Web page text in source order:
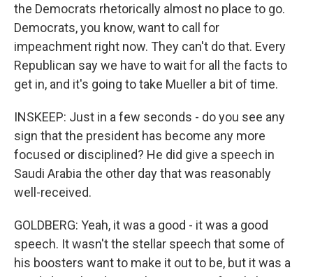
the Democrats rhetorically almost no place to go.
Democrats, you know, want to call for
impeachment right now. They can't do that. Every
Republican say we have to wait for all the facts to
get in, and it's going to take Mueller a bit of time.
INSKEEP: Just in a few seconds - do you see any
sign that the president has become any more
focused or disciplined? He did give a speech in
Saudi Arabia the other day that was reasonably
well-received.
GOLDBERG: Yeah, it was a good - it was a good
speech. It wasn't the stellar speech that some of
his boosters want to make it out to be, but it was a